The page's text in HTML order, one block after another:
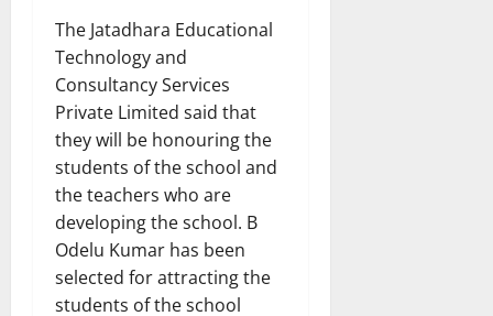
The Jatadhara Educational
Technology and
Consultancy Services
Private Limited said that
they will be honouring the
students of the school and
the teachers who are
developing the school. B
Odelu Kumar has been
selected for attracting the
students of the school